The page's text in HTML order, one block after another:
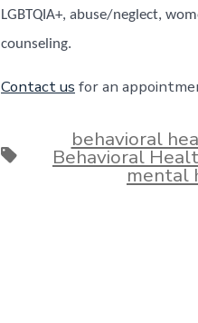
LGBTQIA+, abuse/neglect,
counseling.
Contact us for an
Tags
behavioral
Behavioral
mental